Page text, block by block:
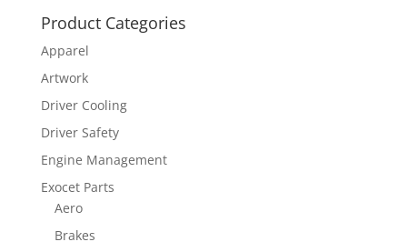
Product Categories
Apparel
Artwork
Driver Cooling
Driver Safety
Engine Management
Exocet Parts
Aero
Brakes